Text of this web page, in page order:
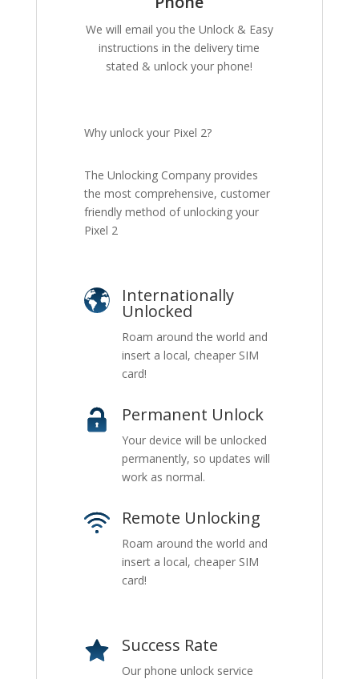
We will email you the Unlock & Easy
instructions in the delivery time
stated & unlock your phone!
Why unlock your Pixel 2?
The Unlocking Company provides
the most comprehensive, customer
friendly method of unlocking your
Pixel 2
Internationally
Unlocked
Roam around the world and
insert a local, cheaper SIM
card!
Permanent Unlock
Your device will be unlocked
permanently, so updates will
work as normal.
Remote Unlocking
Roam around the world and
insert a local, cheaper SIM
card!
Success Rate
Our phone unlock service